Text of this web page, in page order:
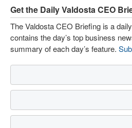
Get the Daily Valdosta CEO
The Valdosta CEO Briefing is a
contains the day’s top business
summary of each day’s feature.